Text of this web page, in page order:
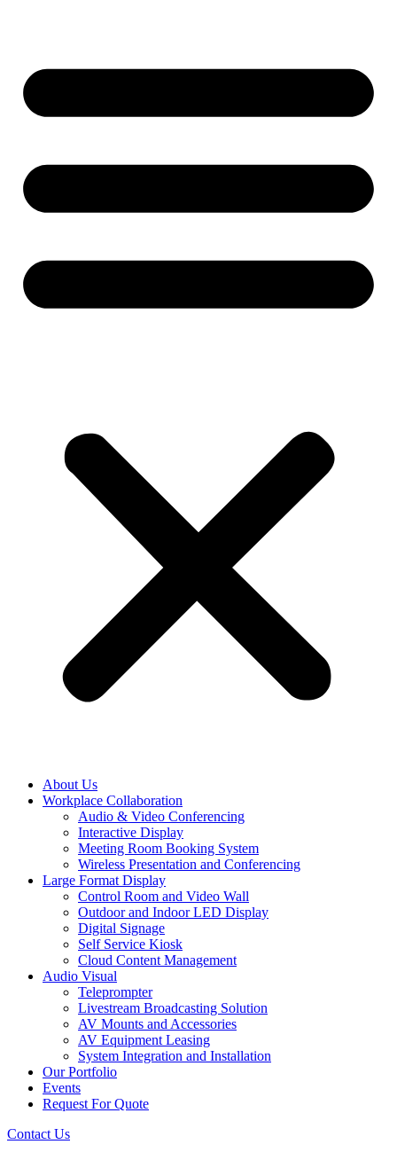
About Us
Workplace Collaboration
Audio & Video Conferencing
Interactive Display
Meeting Room Booking System
Wireless Presentation and Conferencing
Large Format Display
Control Room and Video Wall
Outdoor and Indoor LED Display
Digital Signage
Self Service Kiosk
Cloud Content Management
Audio Visual
Teleprompter
Livestream Broadcasting Solution
AV Mounts and Accessories
AV Equipment Leasing
System Integration and Installation
Our Portfolio
Events
Request For Quote
Contact Us